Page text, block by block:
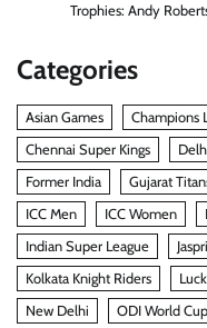
Trophies: Andy
Categories
Asian Games Champions
Chennai Super Kings
Former India
Gujarat
ICC Men
ICC Women
Indian Super League
Kolkata Knight Riders
New Delhi
ODI World Cup